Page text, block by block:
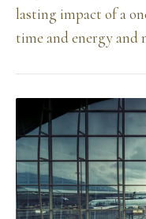
lasting impact of a
time and energy and